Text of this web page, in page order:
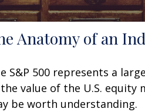
Anatomy of an
S&P 500 represents a
value of the U.S. equity
be worth understanding.